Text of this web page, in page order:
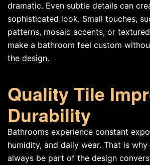
dramatic. Even subtle details can
sophisticated look. Small touches,
patterns, mosaic accents, or
make a bathroom feel custom
the design.
Quality Tile
Durability
Bathrooms experience constant
humidity, and daily wear. That is
always be part of the design